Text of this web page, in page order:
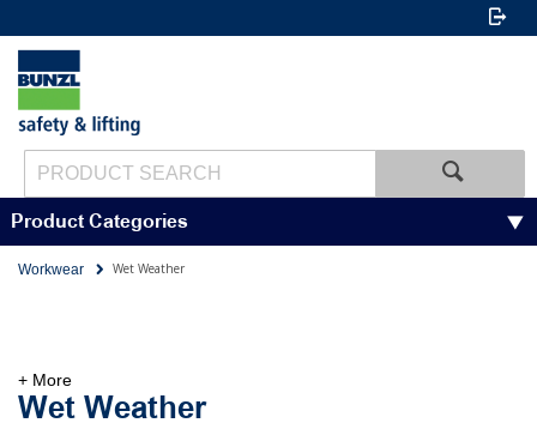
Product Categories
Workwear Wet Weather
Wet Weather
+ More